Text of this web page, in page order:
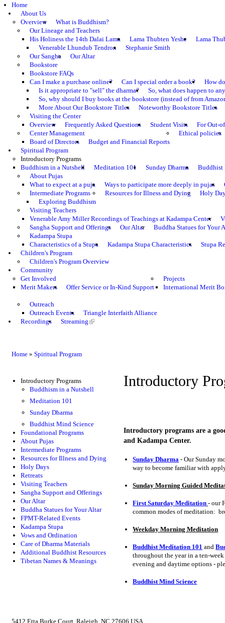
Home
About Us
Overview
What is Buddhism?
Our Lineage and Teachers
His Holiness the 14th Dalai Lama
Lama Thubten Yeshe
Lama
Venerable Lhundub Tendron
Stephanie Smith
Our Sangha
Our Altar
Bookstore
Bookstore FAQs
Can I make a purchase online?
Can I special order a book?
How
Is it appropriate to "sell" the dharma?
So, what does happen to
So, why should I buy books at the bookstore (instead of from
More About Our Bookstore Titles
Noteworthy Bookstore Titles
Visiting the Center
Overview
Frequently Asked Questions Student Visits
For Out-
Center Management
Board of Directors
Budget and Financial Reports
Ethical policies
Spiritual Program
Introductory Programs
Buddhism in a Nutshell
Meditation 101 Sunday Dharma
Buddhist
About Pujas
What to expect at a puja
Ways to participate more deeply in pujas
Intermediate Programs
Exploring Buddhism
Resources for Illness and Dying Holy
Visiting Teachers
Venerable Amy Miller Recordings of Teachings at Kadampa Center
Sangha Support and Offerings
Our Altar
Buddha Statues for Your
Kadampa Stupa
Characteristics of a Stupa
Kadampa Stupa Characteristics
Stupa
Children's Program
Children's Program Overview
Community
Get Involved
Merit Makers
Offer Service or In-Kind Support
Projects
International Merit
Outreach
Outreach Events
Triangle Interfaith Alliance
Recordings
Streaming
Home » Spiritual Program
Introductory Programs
Buddhism in a Nutshell
Meditation 101
Sunday Dharma
Buddhist Mind Science
Foundational Programs
About Pujas
Intermediate Programs
Resources for Illness and Dying
Holy Days
Retreats
Visiting Teachers
Sangha Support and Offerings
Our Altar
Buddha Statues for Your Altar
FPMT-Related Events
Kadampa Stupa
Vows and Ordination
Care of Dharma Materials
Additional Buddhist Resources
Tibetan Names & Meanings
Introductory
Introductory programs are a
and Kadampa Center.
Sunday Dharma - Our Sunday
way to become familiar with
Sunday Morning Guided
First Saturday Meditation - our
common modes of meditation:
Weekday Morning Meditation
Buddhist Meditation 101 and
throughout the year in a ten-
evening and daytime options -
Buddhist Mind Science
5412 Etta Burke Court, Raleigh, NC 27606 USA